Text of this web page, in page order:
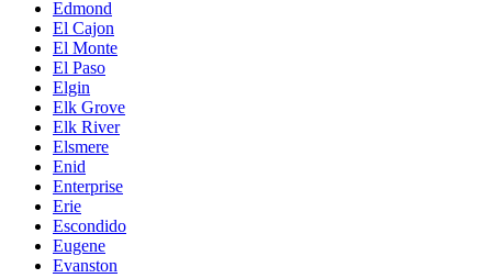
Edmond
El Cajon
El Monte
El Paso
Elgin
Elk Grove
Elk River
Elsmere
Enid
Enterprise
Erie
Escondido
Eugene
Evanston